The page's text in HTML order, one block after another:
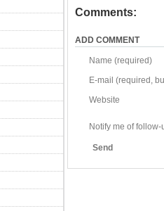
Comments:
ADD COMMENT
Name (required)
E-mail (required,
Website
Notify me of
Send